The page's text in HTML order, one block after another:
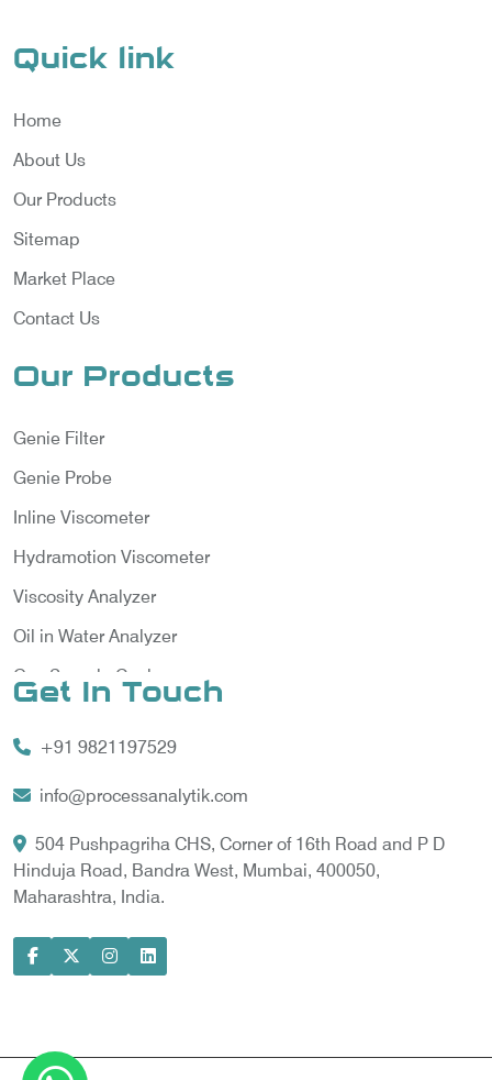
Quick link
Home
About Us
Our Products
Sitemap
Market Place
Contact Us
Our Products
Genie Filter
Genie Probe
Inline Viscometer
Hydramotion Viscometer
Viscosity Analyzer
Oil in Water Analyzer
Gas Sample Cooler
Gas Chromatography for Natural Gas
Gas Chromatograph for Custody Transfer
LNG Sampling Probe
LNG Vaporizer
Model-based Condition Monitor
Power Side Power Quality Analyzer
Get In Touch
+91 9821197529
info@processanalytik.com
504 Pushpagriha CHS, Corner of 16th Road and P D
Hinduja Road, Bandra West, Mumbai, 400050,
Maharashtra, India.